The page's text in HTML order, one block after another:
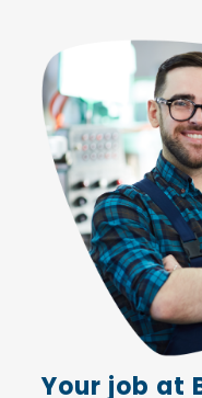
Your job at